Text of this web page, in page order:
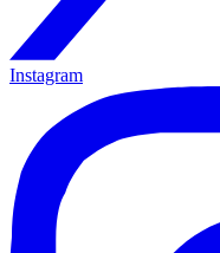
Instagram